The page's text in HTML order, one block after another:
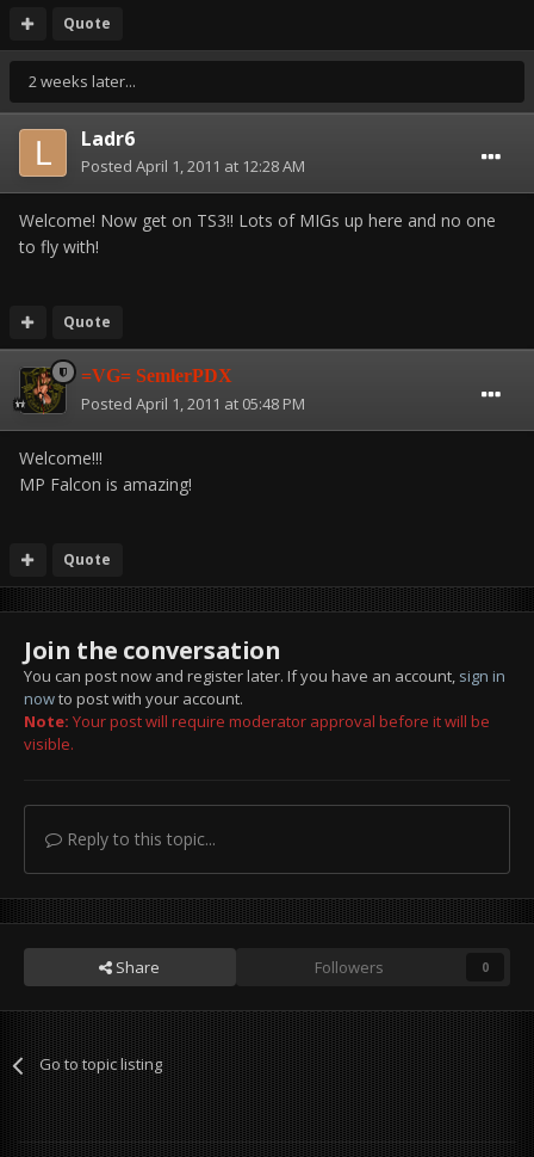
Quote
2 weeks later...
Ladr6
Posted April 1, 2011 at 12:28 AM
Welcome! Now get on TS3!! Lots of MIGs up here and no one
to fly with!
Quote
=VG= SemlerPDX
Posted April 1, 2011 at 05:48 PM
Welcome!!!
MP Falcon is amazing!
Quote
Join the conversation
You can post now and register later. If you have an account, sign in
nowto post with your account.
Note: Your post will require moderator approval before it will be
visible.
Reply to this topic...
Share Followers 0
Go to topic listing